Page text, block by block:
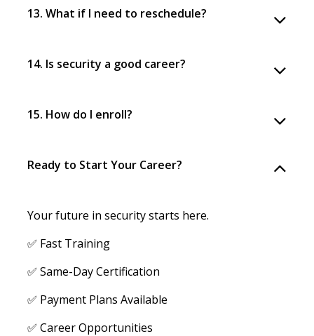
13. What if I need to reschedule?
14. Is security a good career?
15. How do I enroll?
Ready to Start Your Career?
Your future in security starts here.
✅ Fast Training
✅ Same-Day Certification
✅ Payment Plans Available
✅ Career Opportunities